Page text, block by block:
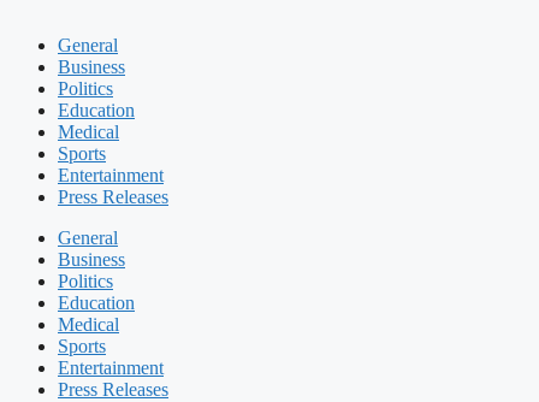
General
Business
Politics
Education
Medical
Sports
Entertainment
Press Releases
General
Business
Politics
Education
Medical
Sports
Entertainment
Press Releases